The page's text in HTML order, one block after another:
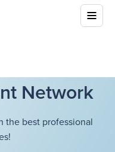
Network
the best professional